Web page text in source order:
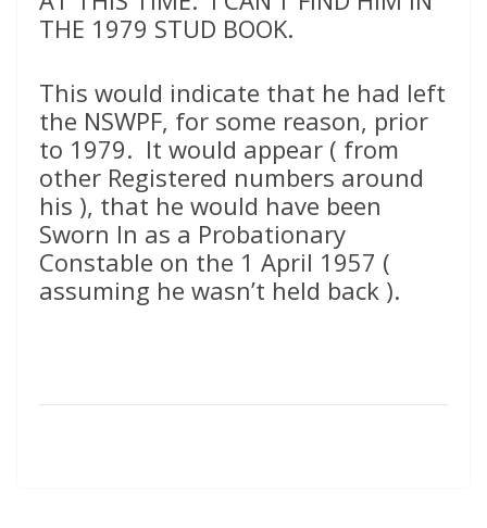
THE 1979 STUD BOOK.
This would indicate that he had left
the NSWPF, for some reason, prior
to 1979. It would appear ( from
other Registered numbers around
his ), that he would have been
Sworn In as a Probationary
Constable on the 1 April 1957 (
assuming he wasn’t held back ).